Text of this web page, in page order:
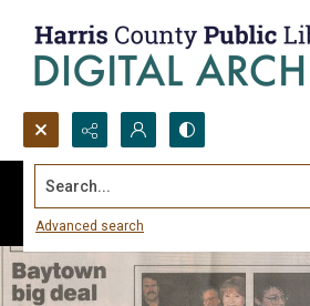
Search...
Advanced search